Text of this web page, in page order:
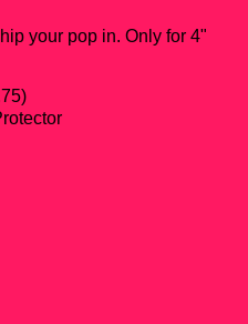
your pop in. Only for 4"
)